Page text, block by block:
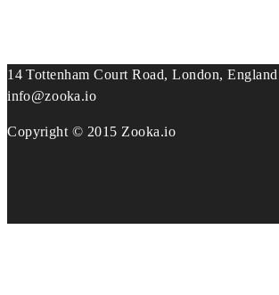
14 Tottenham Court Road, London,
info@zooka.io
Copyright © 2015 Zooka.io